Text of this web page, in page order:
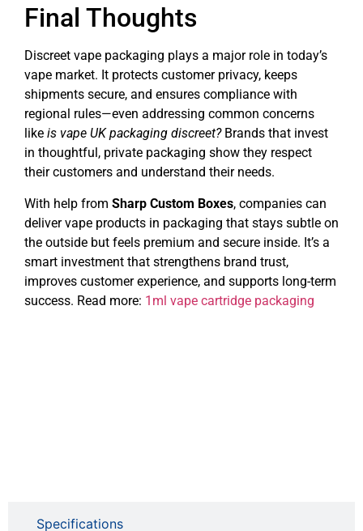
Specifications
Final Thoughts
Discreet vape packaging plays a major role in today’s
vape market. It protects customer privacy, keeps
shipments secure, and ensures compliance with
regional rules—even addressing common concerns
like is vape UK packaging discreet?Brands that invest
in thoughtful, private packaging show they respect
their customers and understand their needs.
With help from Sharp Custom Boxes, companies can
deliver vape products in packaging that stays subtle on
the outside but feels premium and secure inside. It’s a
smart investment that strengthens brand trust,
improves customer experience, and supports long-term
success. Read more: 1ml vape cartridge packaging